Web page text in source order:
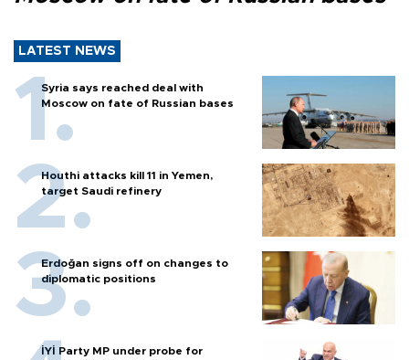
LATEST NEWS
Syria says reached deal with
Moscow on fate of Russian bases
Houthi attacks kill 11 in Yemen,
target Saudi refinery
Erdoğan signs off on changes to
diplomatic positions
İYİ Party MP under probe for